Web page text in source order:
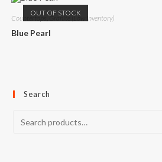
OUT OF STOCK
Countertops ,Granite (Low Inventory)
Blue Pearl
Search